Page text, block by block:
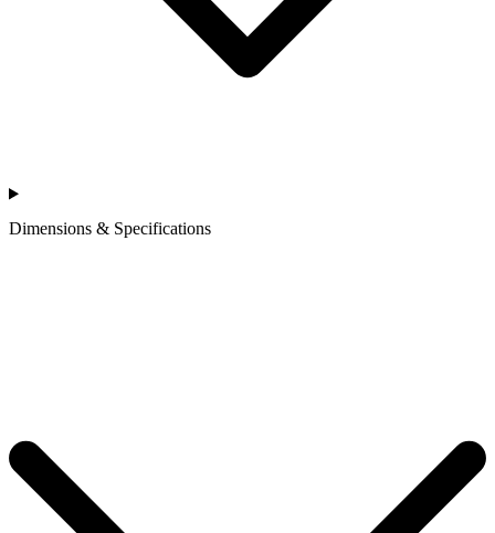
Dimensions & Specifications